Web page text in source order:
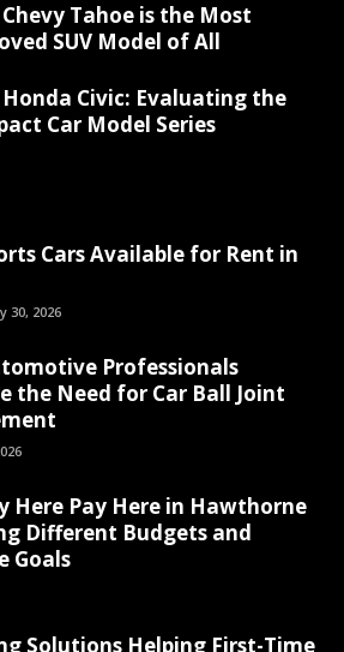
Chevy Tahoe is the Most
SUV Model of All
Honda Civic: Evaluating the
Car Model Series
Cars Available for Rent in
30, 2026
Professionals
the Need for Car Ball Joint
Here Pay Here in Hawthorne
Different Budgets and
Goals
Solutions Helping First-Time